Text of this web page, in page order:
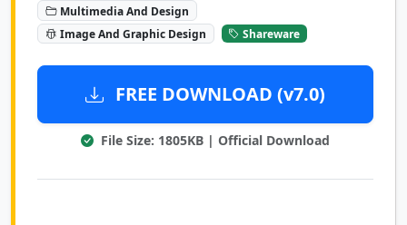
Multimedia And Design
Image And Graphic Design
Shareware
FREE DOWNLOAD (v7.0)
File Size: 1805KB | Official Download